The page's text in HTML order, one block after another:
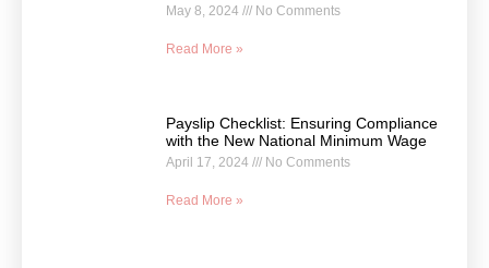
May 8, 2024 No Comments
Read More »
Payslip Checklist: Ensuring Compliance
with the New National Minimum Wage
April 17, 2024 No Comments
Read More »